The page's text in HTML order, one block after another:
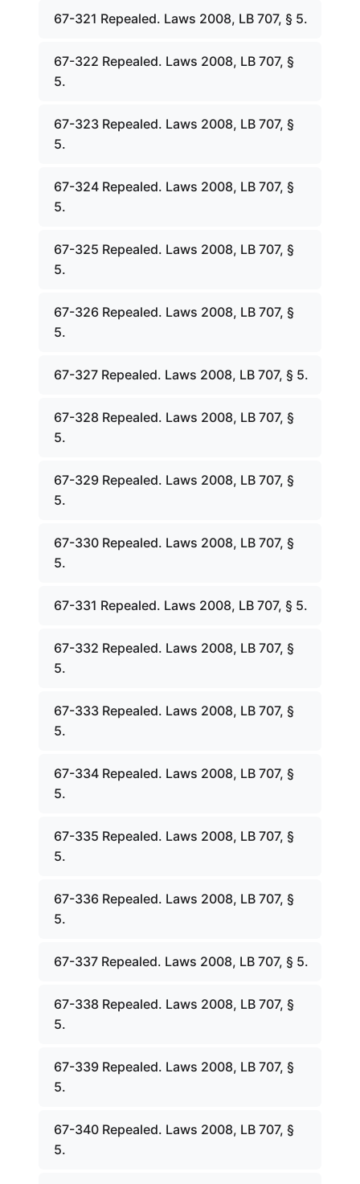
67-321 Repealed. Laws 2008, LB 707, § 5.
67-322 Repealed. Laws 2008, LB 707, §
5.
67-323 Repealed. Laws 2008, LB 707, §
5.
67-324 Repealed. Laws 2008, LB 707, §
5.
67-325 Repealed. Laws 2008, LB 707, §
5.
67-326 Repealed. Laws 2008, LB 707, §
5.
67-327 Repealed. Laws 2008, LB 707, § 5.
67-328 Repealed. Laws 2008, LB 707, §
5.
67-329 Repealed. Laws 2008, LB 707, §
5.
67-330 Repealed. Laws 2008, LB 707, §
5.
67-331 Repealed. Laws 2008, LB 707, § 5.
67-332 Repealed. Laws 2008, LB 707, §
5.
67-333 Repealed. Laws 2008, LB 707, §
5.
67-334 Repealed. Laws 2008, LB 707, §
5.
67-335 Repealed. Laws 2008, LB 707, §
5.
67-336 Repealed. Laws 2008, LB 707, §
5.
67-337 Repealed. Laws 2008, LB 707, § 5.
67-338 Repealed. Laws 2008, LB 707, §
5.
67-339 Repealed. Laws 2008, LB 707, §
5.
67-340 Repealed. Laws 2008, LB 707, §
5.